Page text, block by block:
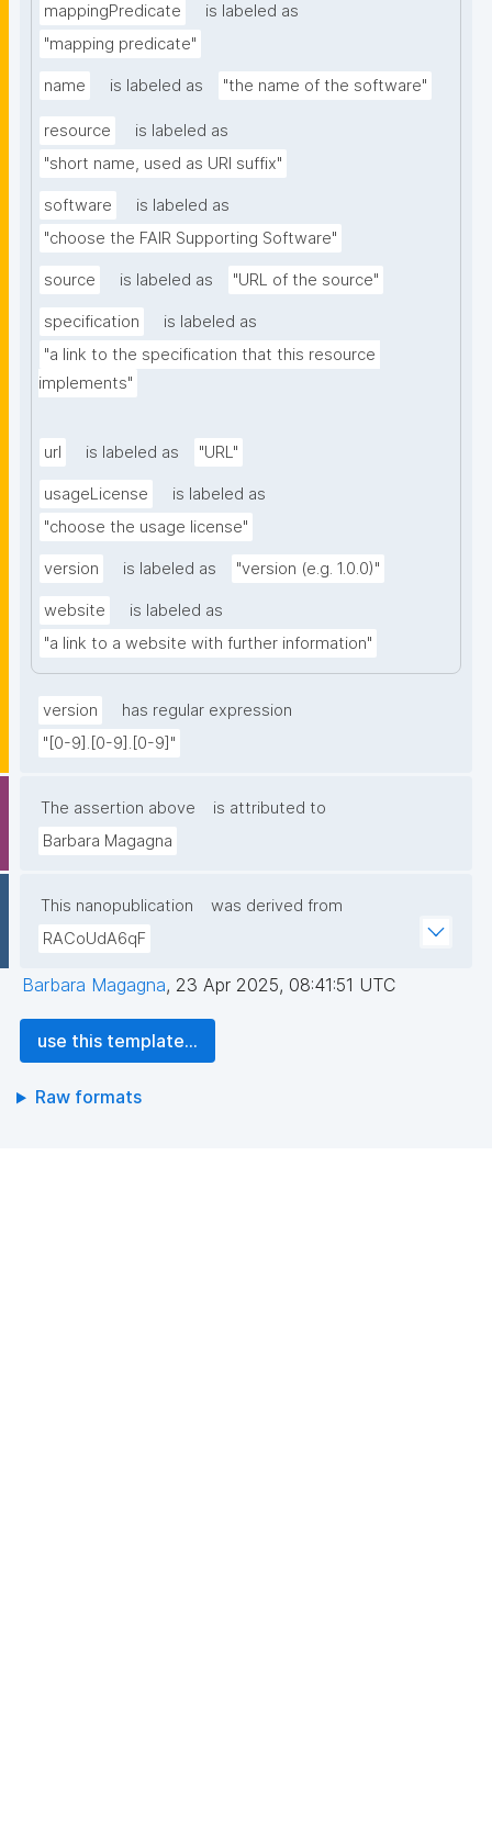
mappingPredicate
is labeled as
"mapping predicate"
name is labeled as "the name of the software"
resource
is labeled as
"short name, used as URI suffix"
software
is labeled as
"choose the FAIR Supporting Software"
source is labeled as "URL of the source"
specification
is labeled as
"a link to the specification that this resource
implements"
url is labeled as "URL"
usageLicense
is labeled as
"choose the usage license"
version is labeled as "version (e.g. 1.0.0)"
website
is labeled as
"a link to a website with further information"
version
has regular expression
"[0-9].[0-9].[0-9]"
The assertion above
is attributed to
Barbara Magagna
This nanopublication
was derived from
RACoUdA6qF
Barbara Magagna, 23 Apr 2025, 08:41:51 UTC
use this template...
Raw formats